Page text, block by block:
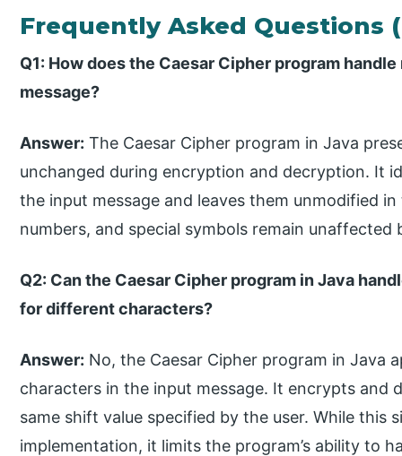
Frequently Asked Questions
Q1: How does the Caesar Cipher program
message?
Answer: The Caesar Cipher program in Java
unchanged during encryption and decryption. It
the input message and leaves them unmodified
numbers, and special symbols remain
Q2: Can the Caesar Cipher program in Java
for different characters?
Answer: No, the Caesar Cipher program in Java
characters in the input message. It encrypts and
same shift value specified by the user. While this
implementation, it limits the program’s ability to